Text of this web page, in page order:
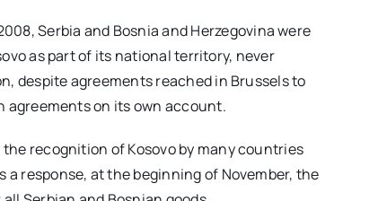
Serbia and Bosnia and Herzegovina were
as part of its national territory, never
despite agreements reached in Brussels to
agreements on its own account.
recognition of Kosovo by many countries
response, at the beginning of November, the